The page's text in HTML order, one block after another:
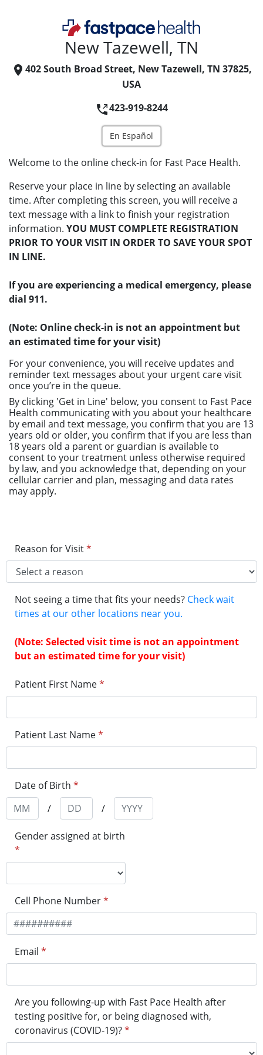
New Tazewell, TN
402 South Broad Street, New Tazewell, TN 37825,
USA
423-919-8244
En Español
Welcome to the online check-in for Fast Pace Health.
Reserve your place in line by selecting an available
time. After completing this screen, you will receive a
text message with a link to finish your registration
information. YOU MUST COMPLETE REGISTRATION
PRIOR TO YOUR VISIT IN ORDER TO SAVE YOUR SPOT
IN LINE.
If you are experiencing a medical emergency, please
dial 911.
(Note: Online check-in is not an appointment but
an estimated time for your visit)
For your convenience, you will receive updates and
reminder text messages about your urgent care visit
once you’re in the queue.
By clicking 'Get in Line' below, you consent to Fast Pace
Health communicating with you about your healthcare
by email and text message, you confirm that you are 13
years old or older, you confirm that if you are less than
18 years old a parent or guardian is available to
consent to your treatment unless otherwise required
by law, and you acknowledge that, depending on your
cellular carrier and plan, messaging and data rates
may apply.
Reason for Visit*
Not seeing a time that fits your needs? Check wait
times at our other locations near you.
(Note: Selected visit time is not an appointment
but an estimated time for your visit)
Patient First Name*
Patient Last Name*
Date of Birth *
/
/
Gender assigned at birth
*
Cell Phone Number*
Email *
Are you following-up with Fast Pace Health after
testing positive for, or being diagnosed with,
coronavirus (COVID-19)?*